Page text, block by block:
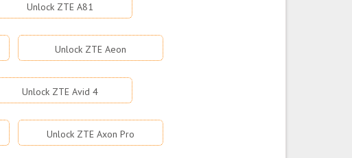
Unlock ZTE A81
Unlock ZTE Aeon
Unlock ZTE Avid 4
Unlock ZTE Axon Pro